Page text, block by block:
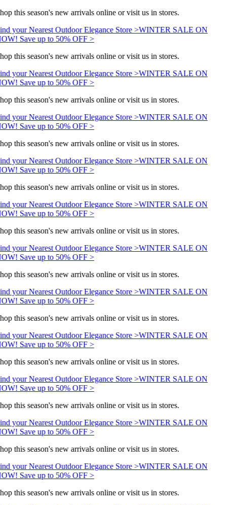
this season's new arrivals online or visit us in stores.
your Nearest Outdoor Elegance Store >WINTER SALE ON
Save up to 50% OFF >
this season's new arrivals online or visit us in stores.
your Nearest Outdoor Elegance Store >WINTER SALE ON
Save up to 50% OFF >
this season's new arrivals online or visit us in stores.
your Nearest Outdoor Elegance Store >WINTER SALE ON
Save up to 50% OFF >
this season's new arrivals online or visit us in stores.
your Nearest Outdoor Elegance Store >WINTER SALE ON
Save up to 50% OFF >
this season's new arrivals online or visit us in stores.
your Nearest Outdoor Elegance Store >WINTER SALE ON
Save up to 50% OFF >
this season's new arrivals online or visit us in stores.
your Nearest Outdoor Elegance Store >WINTER SALE ON
Save up to 50% OFF >
this season's new arrivals online or visit us in stores.
your Nearest Outdoor Elegance Store >WINTER SALE ON
Save up to 50% OFF >
this season's new arrivals online or visit us in stores.
your Nearest Outdoor Elegance Store >WINTER SALE ON
Save up to 50% OFF >
this season's new arrivals online or visit us in stores.
your Nearest Outdoor Elegance Store >WINTER SALE ON
Save up to 50% OFF >
this season's new arrivals online or visit us in stores.
your Nearest Outdoor Elegance Store >WINTER SALE ON
Save up to 50% OFF >
this season's new arrivals online or visit us in stores.
your Nearest Outdoor Elegance Store >WINTER SALE ON
Save up to 50% OFF >
this season's new arrivals online or visit us in stores.